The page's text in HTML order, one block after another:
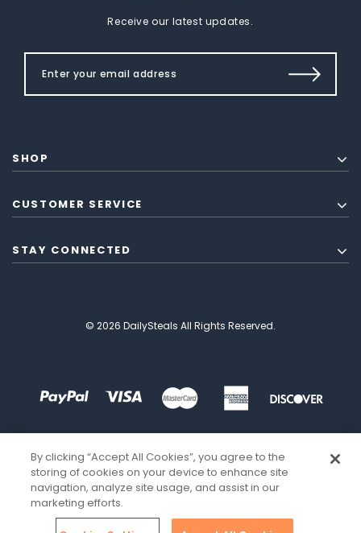
Receive our latest updates.
SHOP
CUSTOMER SERVICE
STAY CONNECTED
© 2026 DailySteals All Rights Reserved.
By clicking “Accept All Cookies”, you agree to the
storing of cookies on your device to enhance site
navigation, analyze site usage, and assist in our
marketing efforts.